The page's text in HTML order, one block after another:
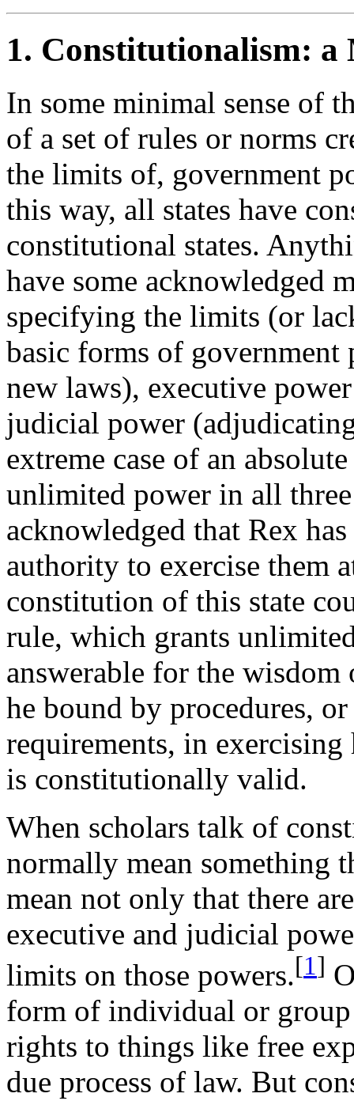
1. Constitutionalism: a
In some minimal sense of
of a set of rules or norms
the limits of, government
this way, all states have
constitutional states.
have some acknowledged
specifying the limits (or
basic forms of
new laws), executive
judicial power
extreme case of an
unlimited power in all
acknowledged that Rex
authority to exercise them
constitution of this state
rule, which grants
answerable for the
he bound by procedures,
requirements, in exercising
is constitutionally valid.
When scholars talk of
normally mean something
mean not only that there
executive and judicial
limits on those powers.[1]
form of individual or
rights to things like free
due process of law. But